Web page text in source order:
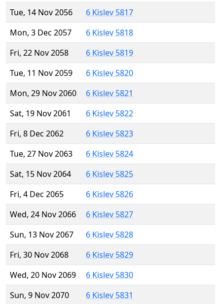
Tue, 14 Nov 2056
6 Kislev 5817
Mon, 3 Dec 2057
6 Kislev 5818
Fri, 22 Nov 2058
6 Kislev 5819
Tue, 11 Nov 2059
6 Kislev 5820
Mon, 29 Nov 2060
6 Kislev 5821
Sat, 19 Nov 2061
6 Kislev 5822
Fri, 8 Dec 2062
6 Kislev 5823
Tue, 27 Nov 2063
6 Kislev 5824
Sat, 15 Nov 2064
6 Kislev 5825
Fri, 4 Dec 2065
6 Kislev 5826
Wed, 24 Nov 2066
6 Kislev 5827
Sun, 13 Nov 2067
6 Kislev 5828
Fri, 30 Nov 2068
6 Kislev 5829
Wed, 20 Nov 2069
6 Kislev 5830
Sun, 9 Nov 2070
6 Kislev 5831